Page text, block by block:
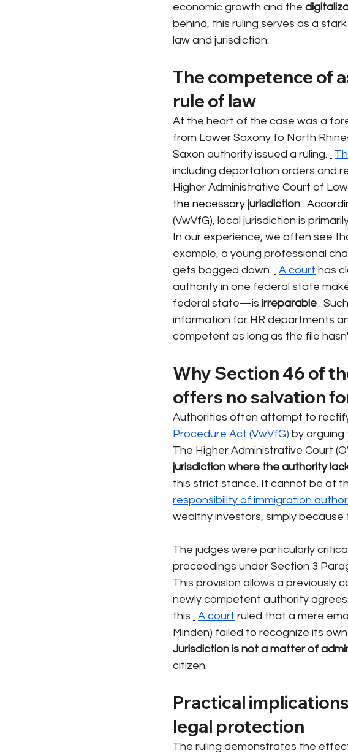
economic growth and the
behind, this ruling serves as a
law and jurisdiction.
The competence of
rule of law
At the heart of the case was a
from Lower Saxony to North
Saxon authority issued a ruling.
including deportation orders and
Higher Administrative Court of
the necessary jurisdiction .
(VwVfG), local jurisdiction is
In our experience, we often see
example, a young professional
gets bogged down.
A court has
authority in one federal state
federal state—is irreparable .
information for HR departments
competent as long as the file
Why Section 46 of
offers no salvation
Authorities often attempt to
Procedure Act (VwVfG) by
The Higher Administrative Court
jurisdiction where the authority
this strict stance. It cannot be at
responsibility of immigration
wealthy investors, simply because
The judges were particularly
proceedings under Section 3
This provision allows a
newly competent authority
this
A court ruled that a mere
Minden) failed to recognize its
Jurisdiction is not a matter of
citizen.
Practical
legal protection
The ruling demonstrates the